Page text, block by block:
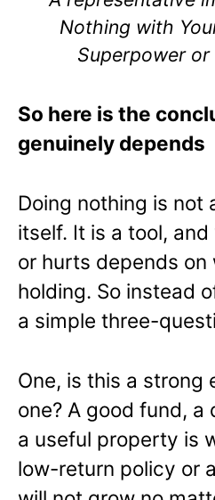
Nothing with
Superpower or
So here is the
genuinely depends
Doing nothing is not
itself. It is a tool,
or hurts depends on
holding. So instead
a simple three-
One, is this a strong
one? A good fund, a
a useful property is
low-return policy or